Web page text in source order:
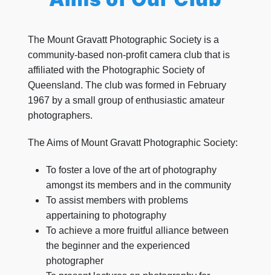
The Mount Gravatt Photographic Society is a
community-based non-profit camera club that is
affiliated with the Photographic Society of
Queensland. The club was formed in February
1967 by a small group of enthusiastic amateur
photographers.
The Aims of Mount Gravatt Photographic Society:
To foster a love of the art of photography
amongst its members and in the community
To assist members with problems
appertaining to photography
To achieve a more fruitful alliance between
the beginner and the experienced
photographer